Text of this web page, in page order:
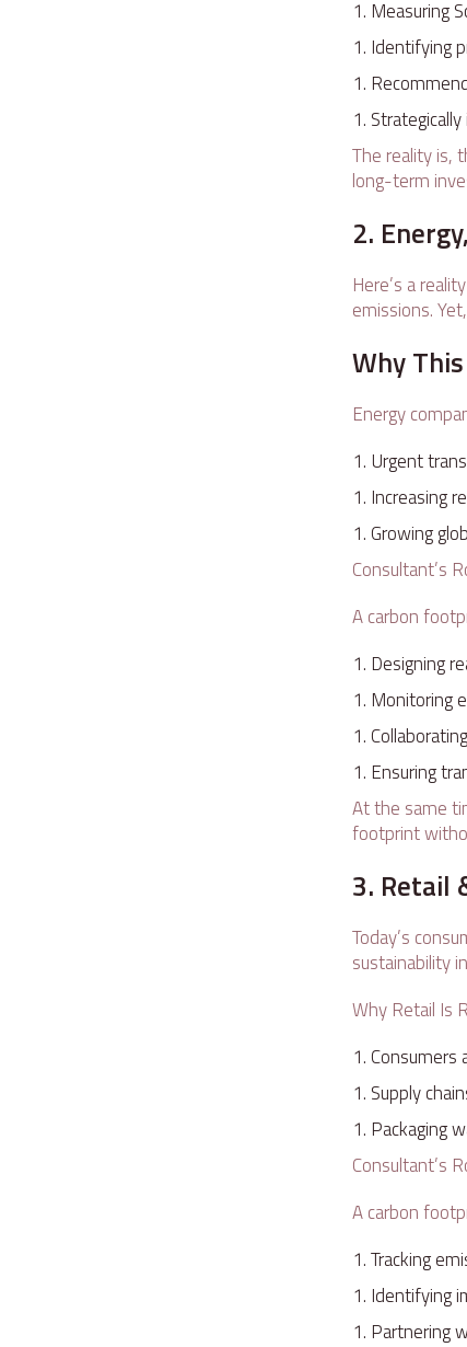
Measuring
Identifying
The reality is,
long-term
2.
Here’s a
emissions.
Why
Energy
Urgent
Increasing
Growing
Consultant’s
A carbon
Designing
Monitoring
Ensuring
At the same
footprint
3. Retail
Today’s
sustainability
Why Retail Is
Consumers
Supply
Packaging
Consultant’s
A carbon
Tracking
Identifying
Partnering